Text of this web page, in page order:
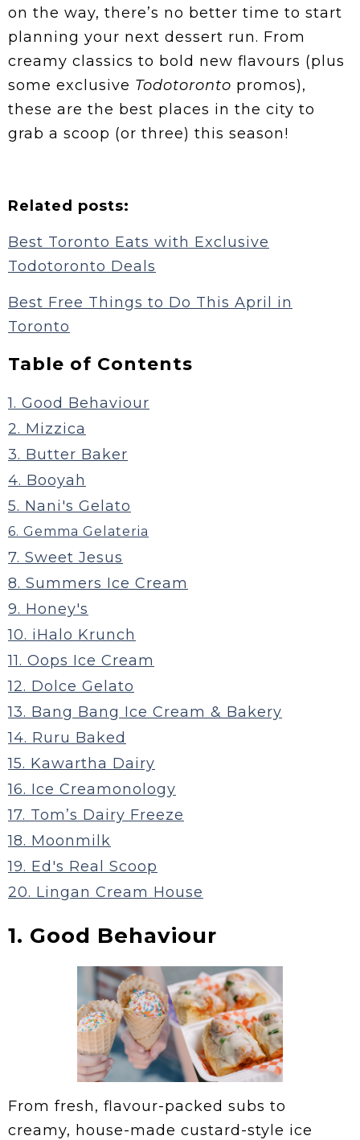
on the way, there’s no better time to start
planning your next dessert run. From
creamy classics to bold new flavours (plus
some exclusive Todotoronto promos),
these are the best places in the city to
grab a scoop (or three) this season!
Related posts:
Best Toronto Eats with Exclusive
Todotoronto Deals
Best Free Things to Do This April in
Toronto
Table of Contents
1. Good Behaviour
2. Mizzica
3. Butter Baker
4. Booyah
5. Nani's Gelato
6. Gemma Gelateria
7. Sweet Jesus
8. Summers Ice Cream
9. Honey's
10. iHalo Krunch
11. Oops Ice Cream
12. Dolce Gelato
13. Bang Bang Ice Cream & Bakery
14. Ruru Baked
15. Kawartha Dairy
16. Ice Creamonology
17. Tom’s Dairy Freeze
18. Moonmilk
19. Ed's Real Scoop
20. Lingan Cream House
1. Good Behaviour
From fresh, flavour-packed subs to
creamy, house-made custard-style ice